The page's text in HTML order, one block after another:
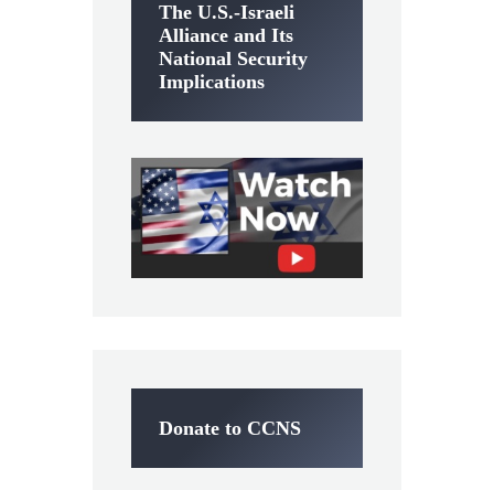
The U.S.-Israeli
Alliance and Its
National Security
Implications
Donate to CCNS